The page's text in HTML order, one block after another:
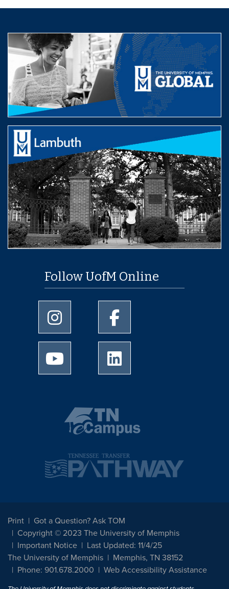
Follow UofM Online
University of Memphis Instagram page
University of Memphis
University of Memphis Youtube page
Print
Got a Question? Ask TOM
Copyright © 2023 The University of Memphis
Important Notice
Last Updated: 11/4/25
The University of Memphis
Memphis, TN 38152
Phone: 901.678.2000
Web Accessibility Assistance